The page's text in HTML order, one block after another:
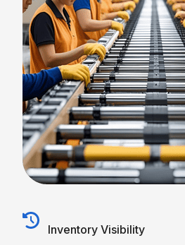
Inventory Visibility